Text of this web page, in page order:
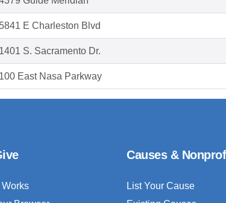
5841 E Charleston Blvd
1401 S. Sacramento Dr.
100 East Nasa Parkway
Causes &
List Your Cause